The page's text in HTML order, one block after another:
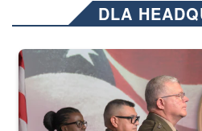
DLA
Three soldiers in Army Service